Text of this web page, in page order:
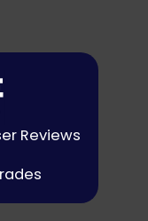
Reviews